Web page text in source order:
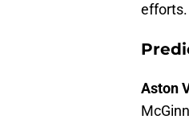
efforts.
Aston